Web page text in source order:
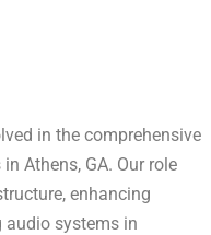
in the comprehensive
Athens, GA. Our role
enhancing
audio systems in